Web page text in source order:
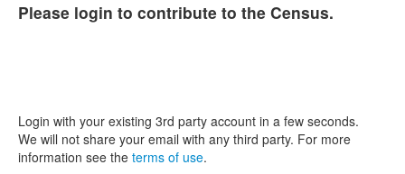
Please login to contribute to the Census.
Login with your existing 3rd party account in a few seconds.
We will not share your email with any third party. For more
information see the terms of use.